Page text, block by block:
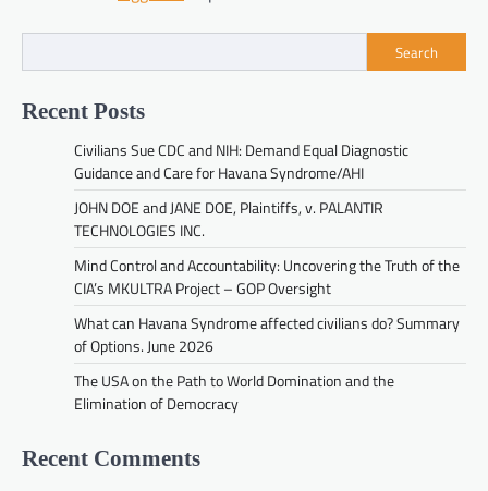
Search
Recent Posts
Civilians Sue CDC and NIH: Demand Equal Diagnostic
Guidance and Care for Havana Syndrome/AHI
JOHN DOE and JANE DOE, Plaintiffs, v. PALANTIR
TECHNOLOGIES INC.
Mind Control and Accountability: Uncovering the Truth of the
CIA’s MKULTRA Project – GOP Oversight
What can Havana Syndrome affected civilians do? Summary
of Options. June 2026
The USA on the Path to World Domination and the
Elimination of Democracy
Recent Comments